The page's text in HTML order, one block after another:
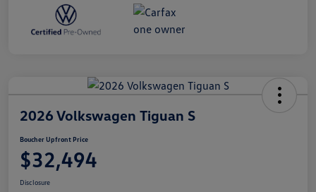
2026 Volkswagen Tiguan S
Boucher Upfront Price
$32,494
Disclosure